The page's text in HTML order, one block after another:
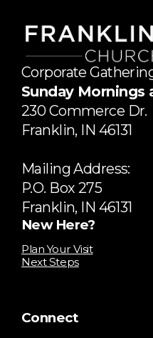
Corporate
Sunday Mornings
​230 Commerce Dr.
​Franklin, IN 46131
Mailing Address:
P.O. Box 275
Franklin, IN 46131
New Here?
Plan Your Visit
Next Steps
Connect